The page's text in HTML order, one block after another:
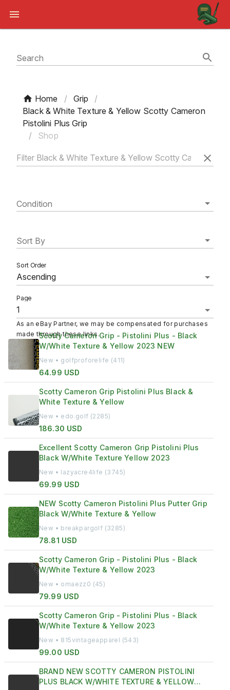
Search
Home / Grip
/
Black & White Texture & Yellow Scotty Cameron
Pistolini Plus Grip
/
Shop
Condition
Sort By
Sort Order
Page
As an eBay Partner, we may be compensated for purchases
made through these links.
Scotty Cameron Grip - Pistolini Plus - Black
W/White Texture & Yellow 2023 NEW
New • golfproforelife (411)
64.99 USD
Scotty Cameron Grip Pistolini Plus Black &
White Texture & Yellow
New • edo.golf (2285)
186.30 USD
Excellent Scotty Cameron Grip Pistolini Plus
Black W/White Texture Yellow 2023
New • lazyacre4life (3745)
69.99 USD
NEW Scotty Cameron Pistolini Plus Putter Grip
Black W/White Texture & Yellow
New • breakpargolf (3285)
78.81 USD
Scotty Cameron Grip - Pistolini Plus - Black
W/White Texture & Yellow 2023
New • omaezz0 (45)
79.99 USD
Scotty Cameron Grip - Pistolini Plus - Black
W/White Texture & Yellow 2023
New • 815vintageapparel (543)
99.00 USD
BRAND NEW SCOTTY CAMERON PISTOLINI
PLUS BLACK W/WHITE TEXTURE & YELLOW